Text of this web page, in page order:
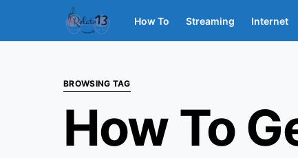
How To Streaming Internet
BROWSING TAG
How To